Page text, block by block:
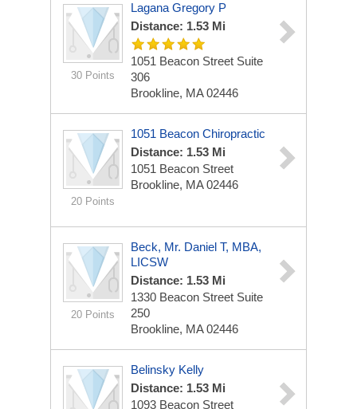
30 Points
Lagana Gregory P
Distance: 1.53 Mi
1051 Beacon Street Suite
306
Brookline, MA 02446
20 Points
1051 Beacon Chiropractic
Distance: 1.53 Mi
1051 Beacon Street
Brookline, MA 02446
20 Points
Beck, Mr. Daniel T, MBA,
LICSW
Distance: 1.53 Mi
1330 Beacon Street Suite
250
Brookline, MA 02446
Belinsky Kelly
Distance: 1.53 Mi
1093 Beacon Street